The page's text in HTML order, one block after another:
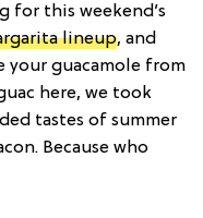
for this weekend’s
lineup, and
your guacamole from
here, we took
tastes of summer
Because who